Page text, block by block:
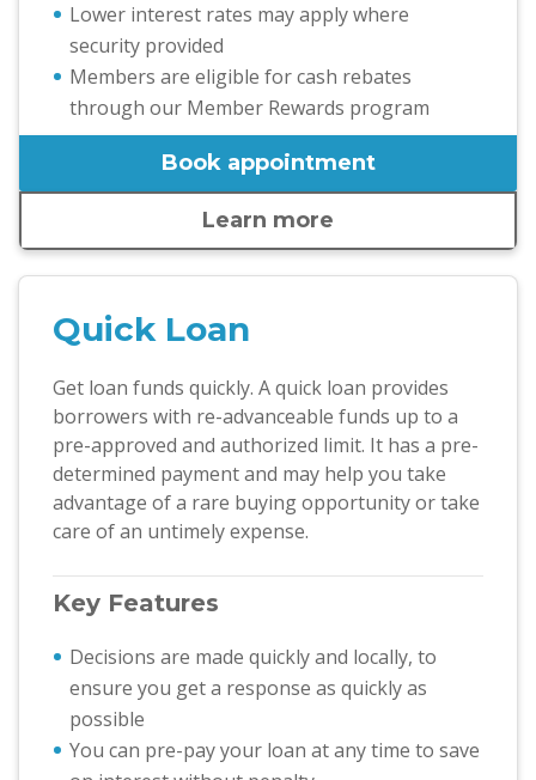
Lower interest rates may apply where
security provided
Members are eligible for cash rebates
through our Member Rewards program
Book appointment
Learn more
Quick Loan
Get loan funds quickly. A quick loan provides
borrowers with re-advanceable funds up to a
pre-approved and authorized limit. It has a pre-
determined payment and may help you take
advantage of a rare buying opportunity or take
care of an untimely expense.
Key Features
Decisions are made quickly and locally, to
ensure you get a response as quickly as
possible
You can pre-pay your loan at any time to save